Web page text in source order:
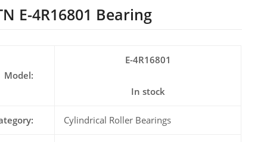
E-4R16801 Bearing
Model:
E-4R16801
In stock
Cylindrical Roller Bearings